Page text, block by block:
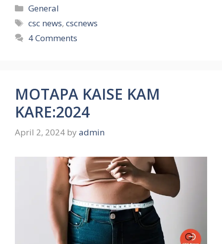
Categories
General
Tags
csc news,cscnews
4 Comments
MOTAPA KAISE KAM
KARE:2024
April 2, 2024 by admin